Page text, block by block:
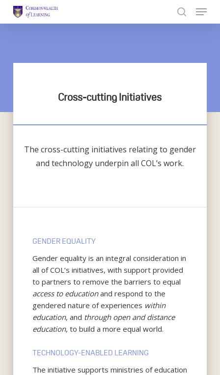
Cross-cutting Initiatives
The cross-cutting initiatives relating to gender
and technology underpin all COL’s work.
GENDER EQUALITY
Gender equality is an integral consideration in
all of COL’s initiatives, with support provided
to partners to remove the barriers to equal
access to educationand respond to the
gendered nature of experiences within
education, and through open and distance
education, to build a more equal world.
TECHNOLOGY-ENABLED LEARNING
The initiative supports ministries of education